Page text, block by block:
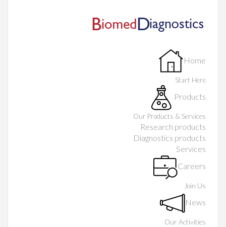
Home
Start Here
Products
Our Products & Services
Research products
Diagnostics products
Services
Careers
Join Us
News
Our Activities